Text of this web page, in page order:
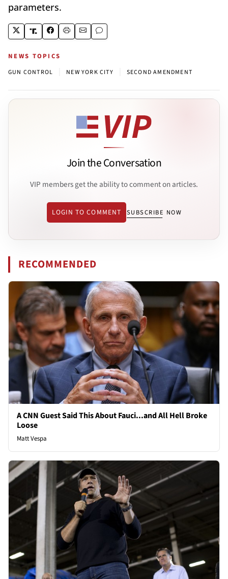
parameters.
NEWS TOPICS
GUN CONTROL NEW YORK CITY SECOND AMENDMENT
Join the Conversation
VIP members get the ability to comment on articles.
LOGIN TO COMMENT SUBSCRIBE NOW
RECOMMENDED
A CNN Guest Said This About Fauci...and All Hell Broke
Loose
Matt Vespa